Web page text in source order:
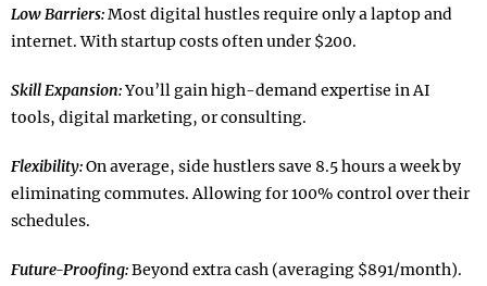
Low Barriers:Most digital hustles require only a laptop and
internet. With startup costs often under $200.
Skill Expansion:You’ll gain high-demand expertise in AI
tools, digital marketing, or consulting.
Flexibility:On average, side hustlers save 8.5 hours a week by
eliminating commutes. Allowing for 100% control over their
schedules.
Future-Proofing:Beyond extra cash (averaging $891/month).